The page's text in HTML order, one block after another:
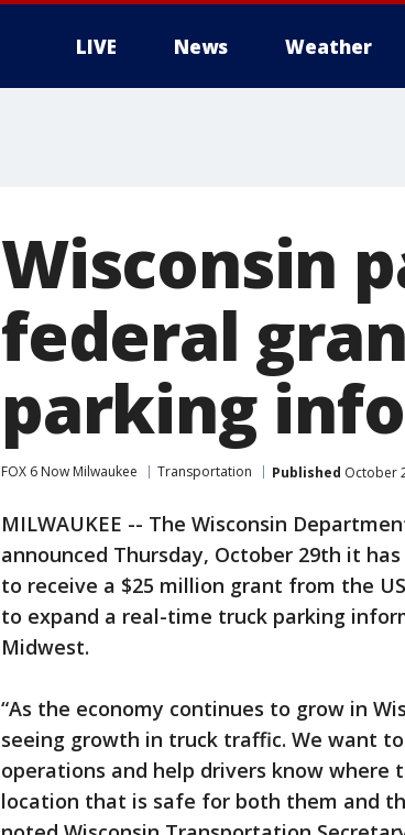
LIVE News Weather
Wisconsin
federal
parking
FOX 6 Now Milwaukee Transportation Published October
MILWAUKEE -- The Wisconsin
announced Thursday, October 29th it
to receive a $25 million grant from the
to expand a real-time truck parking
Midwest.
“As the economy continues to grow in
seeing growth in truck traffic. We want
operations and help drivers know where
location that is safe for both them and